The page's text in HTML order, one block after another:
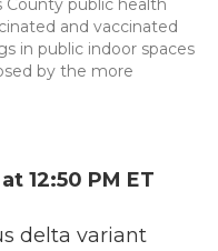
County public health
and vaccinated
in public indoor spaces
by the more
12:50 PM ET
delta variant